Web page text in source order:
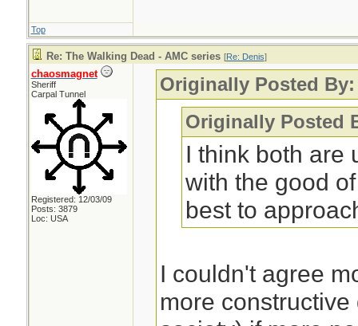
Top
Re: The Walking Dead - AMC series [Re: Denis]
chaosmagnet
Sheriff
Carpal Tunnel
Registered: 12/03/09
Posts: 3879
Loc: USA
Originally Posted
Originally Posted
I think both are
with the good
best to
I couldn't agree
more